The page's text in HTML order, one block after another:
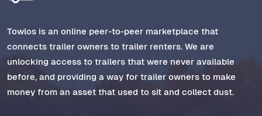
Towlos is an online peer-to-peer marketplace that
connects trailer owners to trailer renters. We are
unlocking access to trailers that were never available
before, and providing a way for trailer owners to make
money from an asset that used to sit and collect dust.